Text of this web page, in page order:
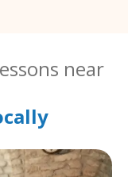
near